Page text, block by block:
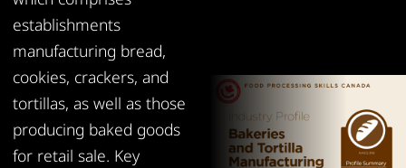
establishments
manufacturing bread,
cookies, crackers, and
tortillas, as well as those
producing baked goods
for retail sale. Key